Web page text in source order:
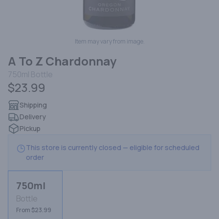
Item may vary from image.
A To Z Chardonnay
750ml Bottle
$23.99
Shipping
Delivery
Pickup
This store is currently closed — eligible for scheduled
order
750ml
Bottle
From $23.99